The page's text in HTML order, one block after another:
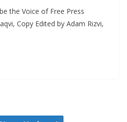
the Voice of Free Press
Copy Edited by Adam Rizvi,